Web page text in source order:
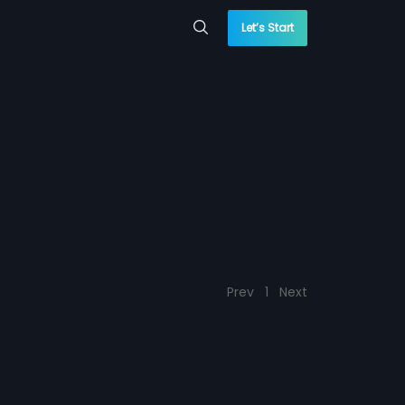
Let’s Start
Prev 1 Next